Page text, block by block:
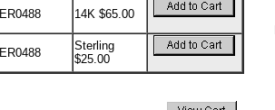
ER0488 14K $65.00
ER0488
Sterling
$25.00